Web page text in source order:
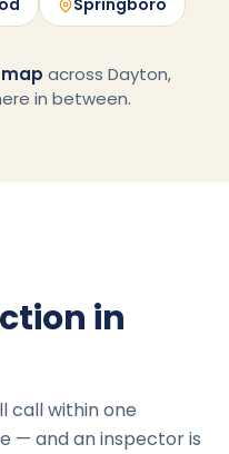
Springboro
across Dayton,
in between.
in
call within one
— and an inspector is